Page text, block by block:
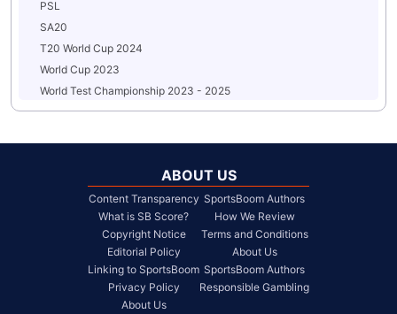
PSL
SA20
T20 World Cup 2024
World Cup 2023
World Test Championship 2023 - 2025
ABOUT US
Content Transparency
What is SB Score?
Copyright Notice
Editorial Policy
Linking to SportsBoom
Privacy Policy
About Us
SportsBoom Authors
How We Review
Terms and Conditions
About Us
SportsBoom Authors
Responsible Gambling